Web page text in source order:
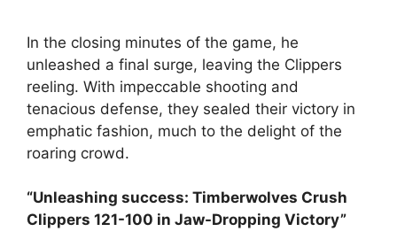
In the closing minutes of the game, he
unleashed a final surge, leaving the Clippers
reeling. With impeccable shooting and
tenacious defense, they sealed their victory in
emphatic fashion, much to the delight of the
roaring crowd.
“Unleashing success: Timberwolves Crush
Clippers 121-100 in Jaw-Dropping Victory”